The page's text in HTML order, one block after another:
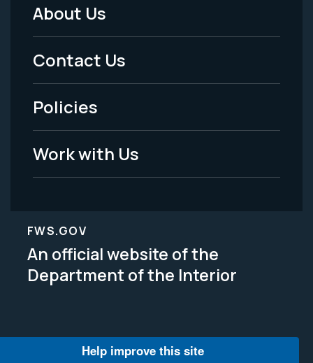
Footer
Menu
-
Legal
About Us
Contact Us
Policies
Work with Us
FWS.GOV
An official website of the
Department of the Interior
Help improve this site